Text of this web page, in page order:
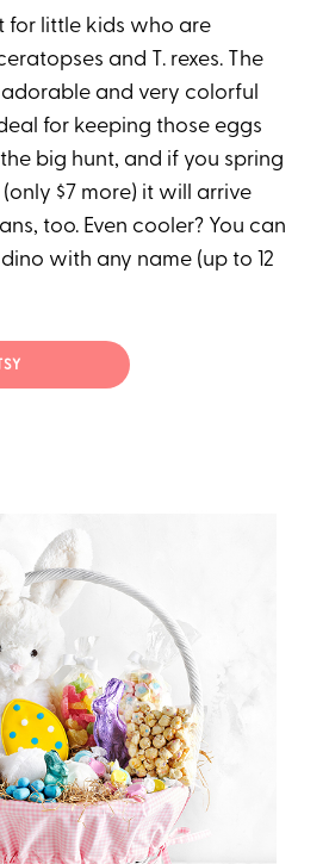
for little kids who are
and T. rexes. The
and very colorful
for keeping those eggs
big hunt, and if you spring
$7 more) it will arrive
too. Even cooler? You can
with any name (up to 12